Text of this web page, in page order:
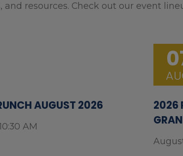
and resources. Check out our event
AUGUST 2026
AM
2026